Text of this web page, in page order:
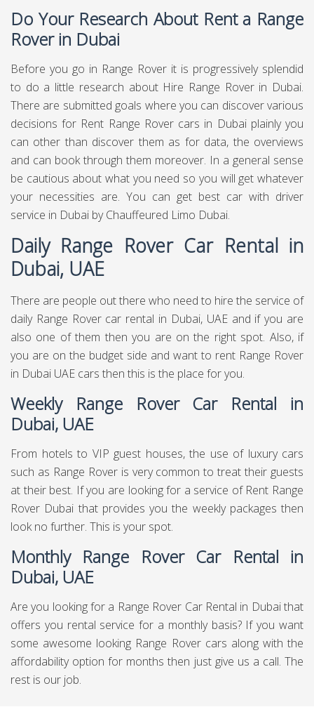
Do Your Research About Rent a Range
Rover in Dubai
Before you go in Range Rover it is progressively splendid
to do a little research about Hire Range Rover in Dubai.
There are submitted goals where you can discover various
decisions for Rent Range Rover cars in Dubai plainly you
can other than discover them as for data, the overviews
and can book through them moreover. In a general sense
be cautious about what you need so you will get whatever
your necessities are. You can get best car with driver
service in Dubai by Chauffeured Limo Dubai.
Daily Range Rover Car Rental in
Dubai, UAE
There are people out there who need to hire the service of
daily Range Rover car rental in Dubai, UAE and if you are
also one of them then you are on the right spot. Also, if
you are on the budget side and want to rent Range Rover
in Dubai UAE cars then this is the place for you.
Weekly Range Rover Car Rental in
Dubai, UAE
From hotels to VIP guest houses, the use of luxury cars
such as Range Rover is very common to treat their guests
at their best. If you are looking for a service of Rent Range
Rover Dubai that provides you the weekly packages then
look no further. This is your spot.
Monthly Range Rover Car Rental in
Dubai, UAE
Are you looking for a Range Rover Car Rental in Dubai that
offers you rental service for a monthly basis? If you want
some awesome looking Range Rover cars along with the
affordability option for months then just give us a call. The
rest is our job.